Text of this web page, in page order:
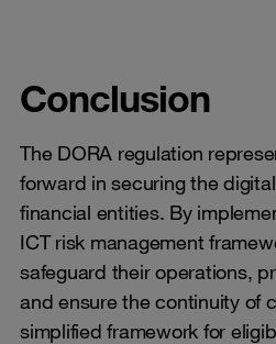
Conclusion
The DORA regulation
forward in securing the
financial entities. By
ICT risk management
safeguard their operations,
and ensure the continuity of
simplified framework for